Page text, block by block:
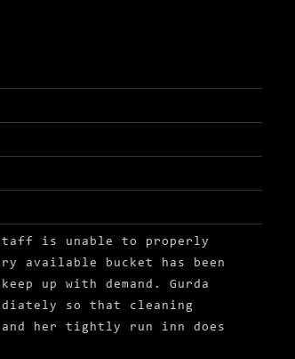
is unable to properly
available bucket has been
up with demand. Gurda
so that cleaning
and her tightly run inn does